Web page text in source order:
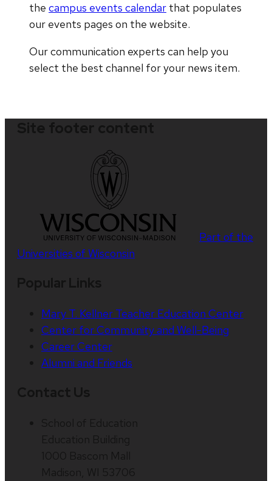
the campus events calendar that populates
our events pages on the website.
Our communication experts can help you
select the best channel for your news item.
Part of the
Universities of Wisconsin
Mary T. Kellner Teacher Education Center
Center for Community and Well-Being
Career Center
Alumni and Friends